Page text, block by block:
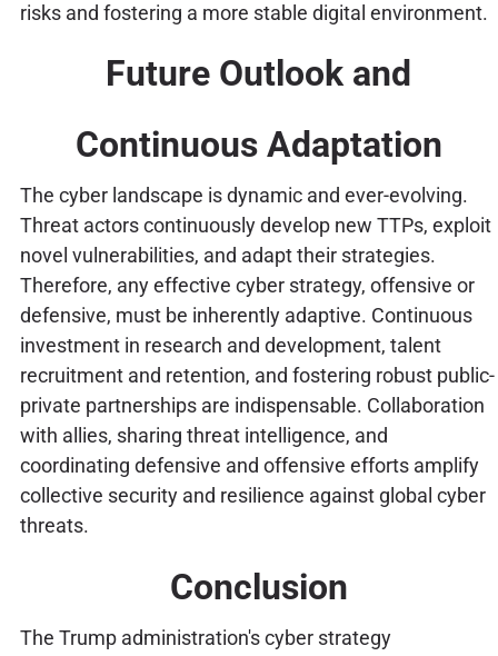
risks and fostering a more stable digital environment.
Future Outlook and
Continuous Adaptation
The cyber landscape is dynamic and ever-evolving.
Threat actors continuously develop new TTPs, exploit
novel vulnerabilities, and adapt their strategies.
Therefore, any effective cyber strategy, offensive or
defensive, must be inherently adaptive. Continuous
investment in research and development, talent
recruitment and retention, and fostering robust public-
private partnerships are indispensable. Collaboration
with allies, sharing threat intelligence, and
coordinating defensive and offensive efforts amplify
collective security and resilience against global cyber
threats.
Conclusion
The Trump administration's cyber strategy